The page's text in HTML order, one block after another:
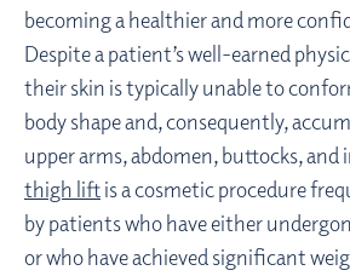
becoming a healthier and more
Despite a patient’s well-earned
their skin is typically unable to
body shape and, consequently,
upper arms, abdomen, buttocks, and
thigh liftis a cosmetic procedure
by patients who have either
or who have achieved significant